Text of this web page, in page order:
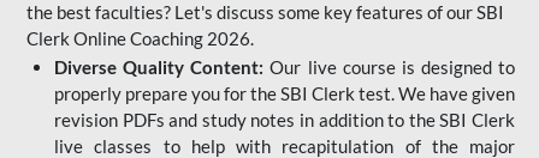
the best faculties? Let's discuss some key features of our SBI
Clerk Online Coaching 2026.
Diverse Quality Content: Our live course is designed to
properly prepare you for the SBI Clerk test. We have given
revision PDFs and study notes in addition to the SBI Clerk
live classes to help with recapitulation of the major